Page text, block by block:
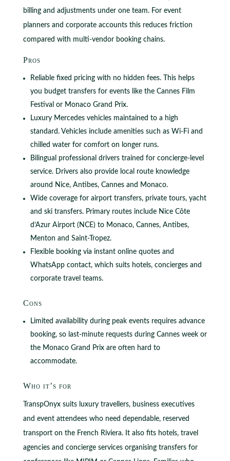
billing and adjustments under one team. For event
planners and corporate accounts this reduces friction
compared with multi-vendor booking chains.
Pros
Reliable fixed pricing with no hidden fees. This helps
you budget transfers for events like the Cannes Film
Festival or Monaco Grand Prix.
Luxury Mercedes vehicles maintained to a high
standard. Vehicles include amenities such as Wi-Fi and
chilled water for comfort on longer runs.
Bilingual professional drivers trained for concierge-level
service. Drivers also provide local route knowledge
around Nice, Antibes, Cannes and Monaco.
Wide coverage for airport transfers, private tours, yacht
and ski transfers. Primary routes include Nice Côte
d’Azur Airport (NCE) to Monaco, Cannes, Antibes,
Menton and Saint-Tropez.
Flexible booking via instant online quotes and
WhatsApp contact, which suits hotels, concierges and
corporate travel teams.
Cons
Limited availability during peak events requires advance
booking, so last-minute requests during Cannes week or
the Monaco Grand Prix are often hard to
accommodate.
Who it’s for
TranspOnyx suits luxury travellers, business executives
and event attendees who need dependable, reserved
transport on the French Riviera. It also fits hotels, travel
agencies and concierge services organising transfers for